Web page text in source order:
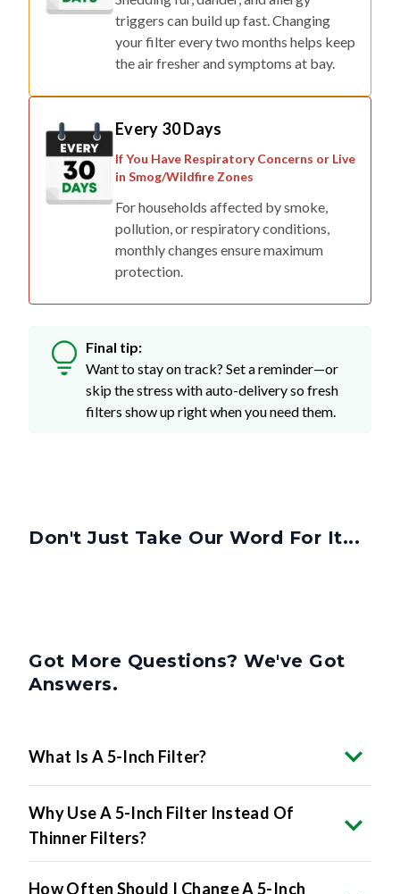
your filter every two months helps keep
the air fresher and symptoms at bay.
Every 30 Days
If You Have Respiratory Concerns or Live
For households affected by smoke,
monthly changes ensure maximum
protection.
skip the stress with auto-delivery so fresh
filters show up right when you need them.
Answers.
Why Use A 5-Inch Filter Instead Of
Thinner Filters?
How Often Should I Change A 5-Inch
Filter?